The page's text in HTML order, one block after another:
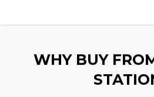
WHY BUY